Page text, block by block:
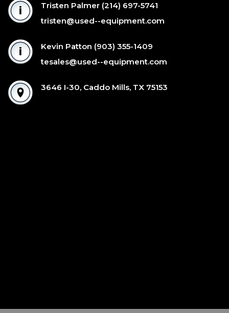
Tristen Palmer (214) 697-5741
tristen@used--equipment.com
Kevin Patton (903) 355-1409
tesales@used--equipment.com
3646 I-30, Caddo Mills, TX 75153